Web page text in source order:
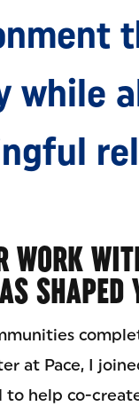
while
WORK
SHAPED
at Pace, I
help co-